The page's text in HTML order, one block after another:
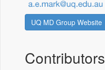
UQ MD Group Website
Contributors